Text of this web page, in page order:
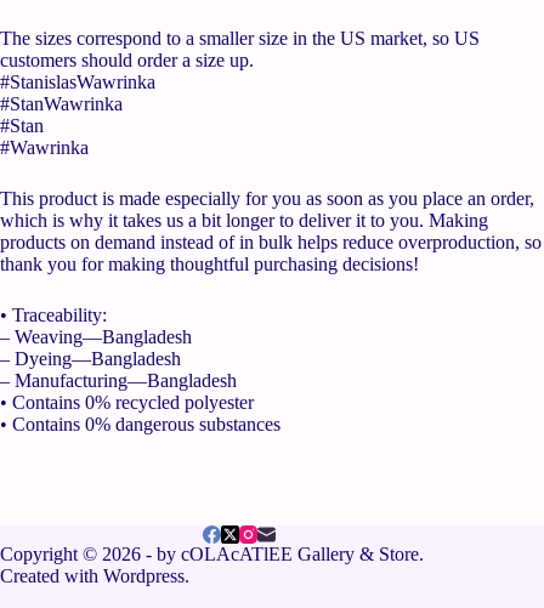
The sizes correspond to a smaller size in the US market, so US
customers should order a size up.
#StanislasWawrinka
#StanWawrinka
#Stan
#Wawrinka
This product is made especially for you as soon as you place an order,
which is why it takes us a bit longer to deliver it to you. Making
products on demand instead of in bulk helps reduce overproduction, so
thank you for making thoughtful purchasing decisions!
• Traceability:
– Weaving—Bangladesh
– Dyeing—Bangladesh
– Manufacturing—Bangladesh
• Contains 0% recycled polyester
• Contains 0% dangerous substances
Copyright © 2026 - by cOLAcATlEE Gallery & Store.
Created with Wordpress.